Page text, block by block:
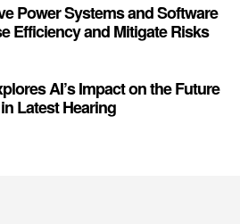
Power Systems and Software
Efficiency and Mitigate Risks
AI’s Impact on the Future
Latest Hearing